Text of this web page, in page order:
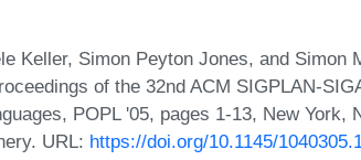
Keller, Simon Peyton Jones, and Simon
of the 32nd ACM SIGPLAN-
POPL '05, pages 1-13, New York,
URL: https://doi.org/10.1145/